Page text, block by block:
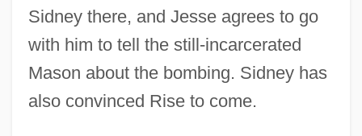
Sidney there, and Jesse agrees to go
with him to tell the still-incarcerated
Mason about the bombing. Sidney has
also convinced Rise to come.